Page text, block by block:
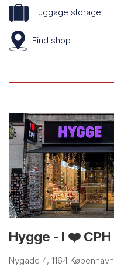
Luggage storage
Find shop
Hygge - I ❤️ CPH
Nygade 4, 1164 København